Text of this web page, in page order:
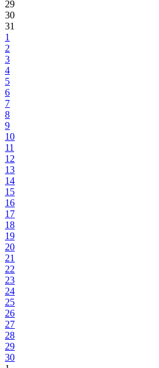
29
30
31
1
2
3
4
5
6
7
8
9
10
11
12
13
14
15
16
17
18
19
20
21
22
23
24
25
26
27
28
29
30